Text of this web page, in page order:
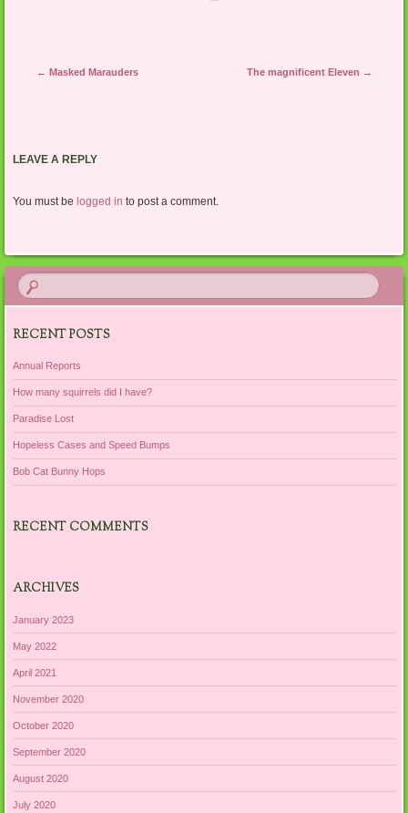
Post navigation
← Masked Marauders The magnificent Eleven →
LEAVE A REPLY
You must be logged in to post a comment.
RECENT POSTS
Annual Reports
How many squirrels did I have?
Paradise Lost
Hopeless Cases and Speed Bumps
Bob Cat Bunny Hops
RECENT COMMENTS
ARCHIVES
January 2023
May 2022
April 2021
November 2020
October 2020
September 2020
August 2020
July 2020